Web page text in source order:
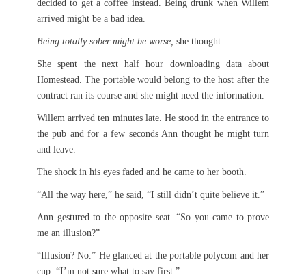
decided to get a coffee instead. Being drunk when Willem
arrived might be a bad idea.
Being totally sober might be worse, she thought.
She spent the next half hour downloading data about
Homestead. The portable would belong to the host after the
contract ran its course and she might need the information.
Willem arrived ten minutes late. He stood in the entrance to
the pub and for a few seconds Ann thought he might turn
and leave.
The shock in his eyes faded and he came to her booth.
“All the way here,” he said, “I still didn’t quite believe it.”
Ann gestured to the opposite seat. “So you came to prove
me an illusion?”
“Illusion? No.” He glanced at the portable polycom and her
cup. “I’m not sure what to say first.”